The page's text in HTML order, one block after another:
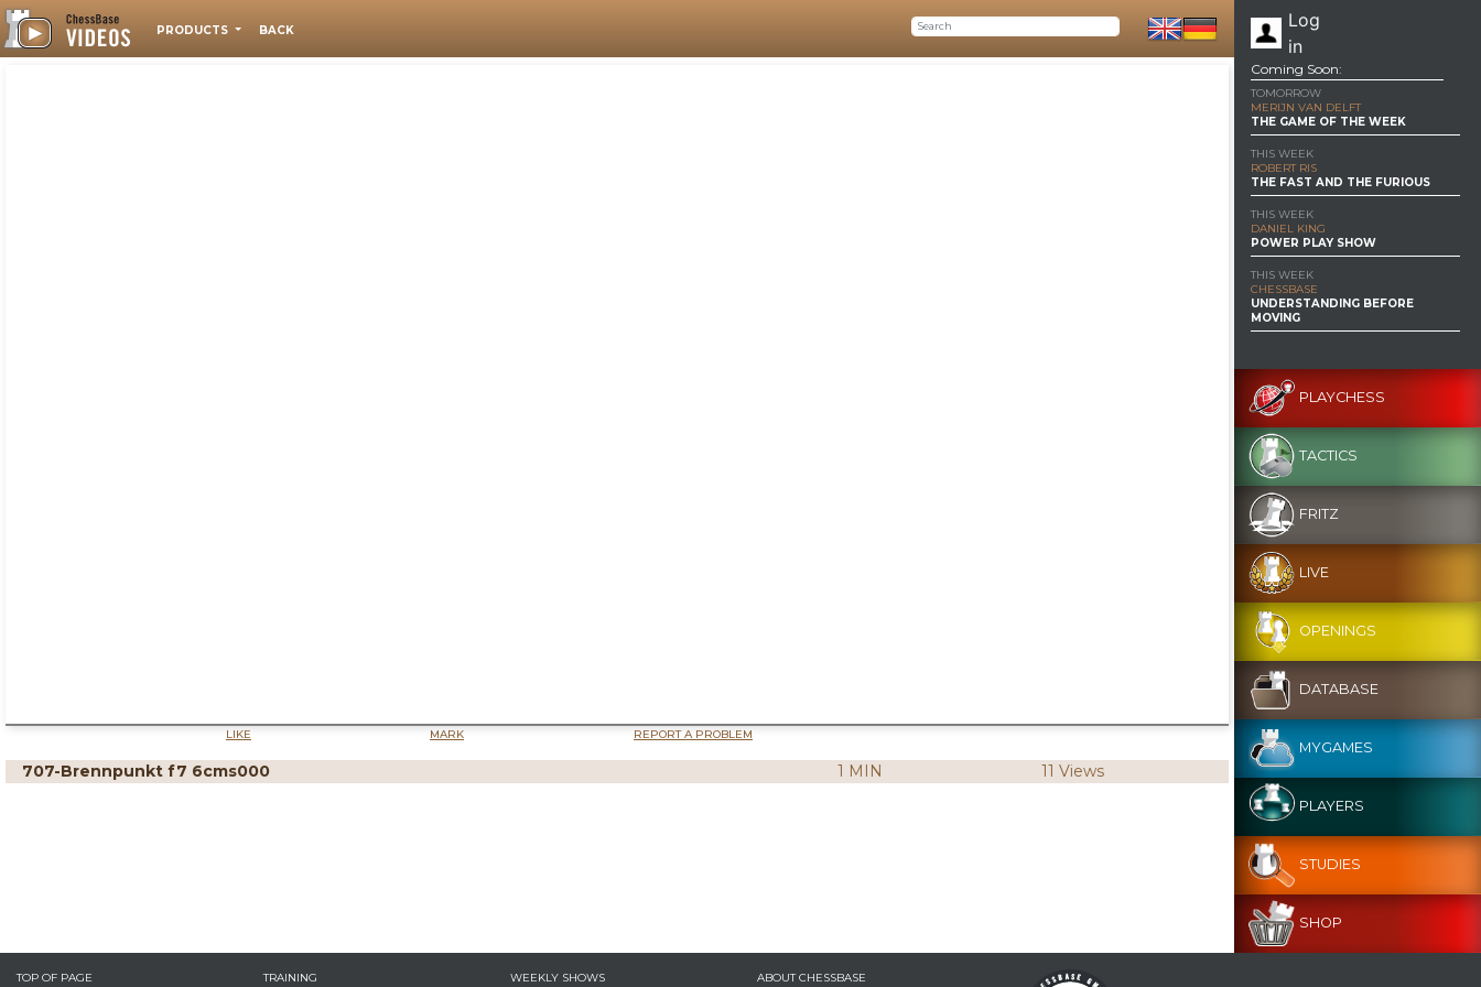
PRODUCTS BACK
Log
in
LIKE MARK REPORT A PROBLEM
707-Brennpunkt f7 6cms000 1 MIN 11 Views
Coming Soon:
TOMORROW
MERIJN VAN DELFT
THE GAME OF THE WEEK
THIS WEEK
ROBERT RIS
THE FAST AND THE FURIOUS
THIS WEEK
DANIEL KING
POWER PLAY SHOW
THIS WEEK
CHESSBASE
UNDERSTANDING BEFORE
MOVING
PLAYCHESS
TACTICS
FRITZ
LIVE
OPENINGS
DATABASE
MYGAMES
PLAYERS
STUDIES
SHOP
TOP OF PAGE TRAINING WEEKLY SHOWS ABOUT CHESSBASE